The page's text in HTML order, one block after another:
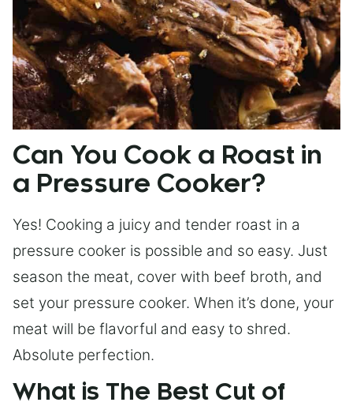
Can You Cook a Roast in
a Pressure Cooker?
Yes! Cooking a juicy and tender roast in a
pressure cooker is possible and so easy. Just
season the meat, cover with beef broth, and
set your pressure cooker. When it’s done, your
meat will be flavorful and easy to shred.
Absolute perfection.
What is The Best Cut of